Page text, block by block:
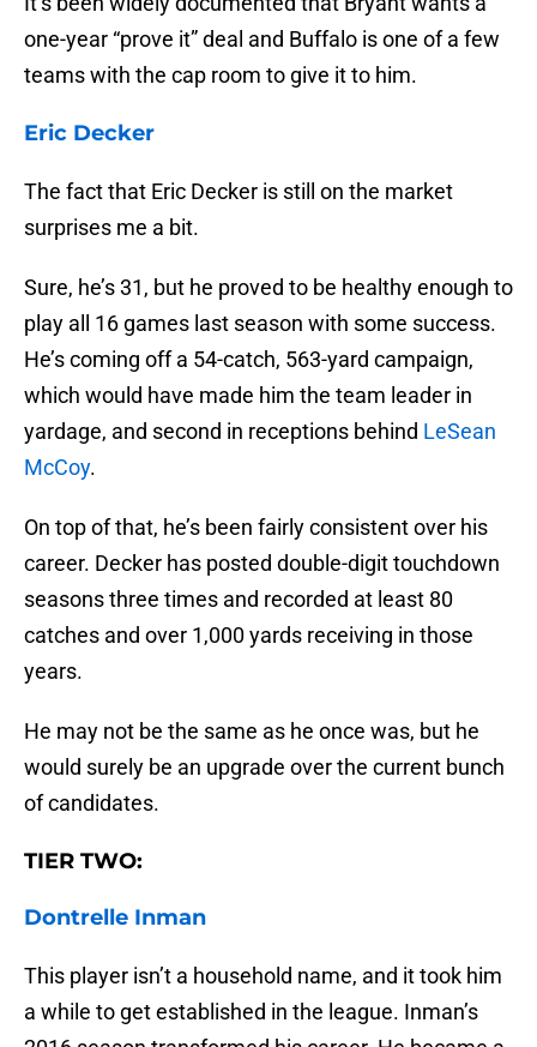
one-year “prove it” deal and Buffalo is one of a few
teams with the cap room to give it to him.
Eric Decker
The fact that Eric Decker is still on the market
surprises me a bit.
Sure, he’s 31, but he proved to be healthy enough to
play all 16 games last season with some success.
He’s coming off a 54-catch, 563-yard campaign,
which would have made him the team leader in
yardage, and second in receptions behind LeSean
McCoy.
On top of that, he’s been fairly consistent over his
career. Decker has posted double-digit touchdown
seasons three times and recorded at least 80
catches and over 1,000 yards receiving in those
years.
He may not be the same as he once was, but he
would surely be an upgrade over the current bunch
of candidates.
TIER TWO:
Dontrelle Inman
This player isn’t a household name, and it took him
a while to get established in the league. Inman’s